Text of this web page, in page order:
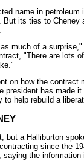
name in
But its ties to
much of a
"There are lots
on how the
president has made
help rebuild a
but a Halliburton
since the
saying the